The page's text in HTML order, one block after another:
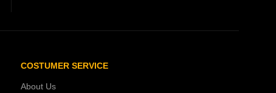
COSTUMER SERVICE
About Us